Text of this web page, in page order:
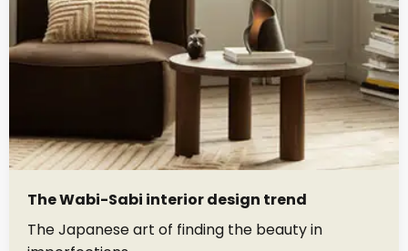
The Wabi-Sabi interior design trend
The Japanese art of finding the beauty in